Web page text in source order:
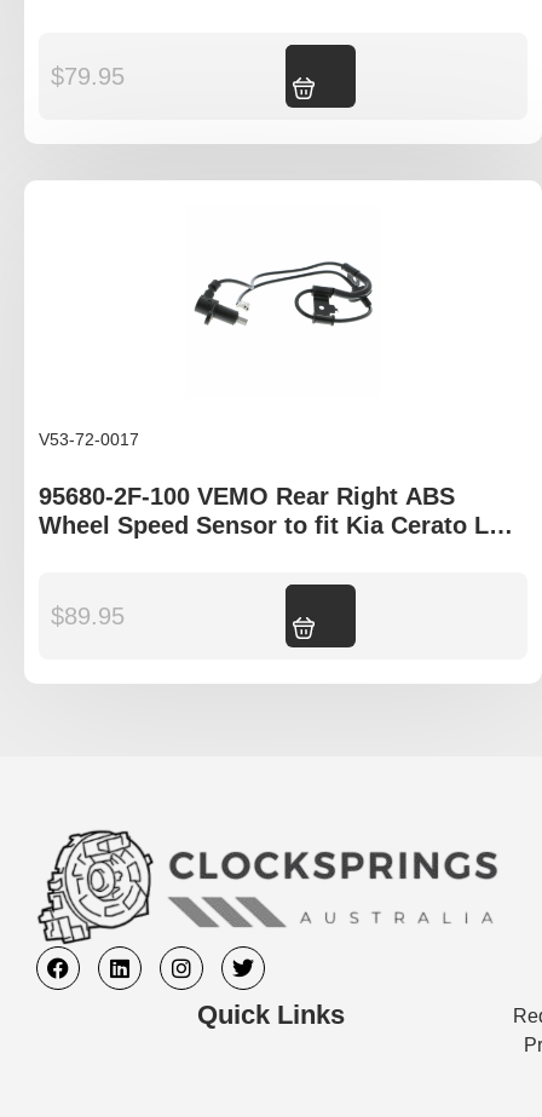
$79.95
V53-72-0017
95680-2F-100 VEMO Rear Right ABS
Wheel Speed Sensor to fit Kia Cerato LD,
$89.95
Quick Links